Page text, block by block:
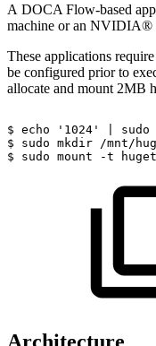
A DOCA Flow-based
machine or an NVIDIA®
These applications
be configured prior to
allocate and mount 2MB
$ echo '1024' sudo
$
sudo mkdir
/mnt/
$
sudo mount -t